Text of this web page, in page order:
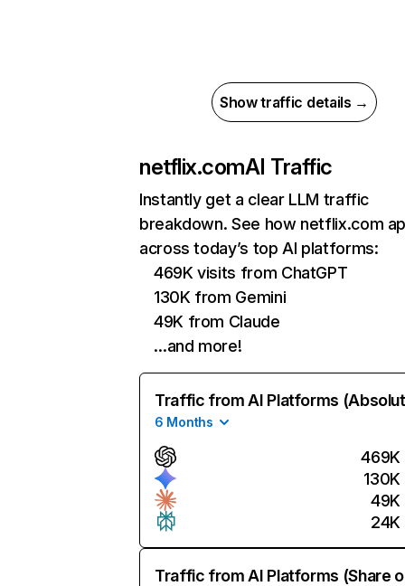
Show traffic details →
netflix.comAI Traffic
Instantly get a clear LLM traffic
breakdown. See how netflix.com
across today’s top AI platforms:
469K visits from ChatGPT
130K from Gemini
49K from Claude
…and more!
Traffic from AI Platforms
6 Months
469K
130K
49K
24K
Traffic from AI Platforms (Share